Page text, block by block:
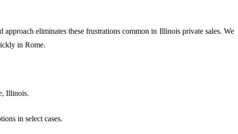
eliminates these frustrations common in Illinois private sales. We
in Rome.
Illinois.
in select cases.